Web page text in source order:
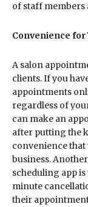
of staff members
Convenience for
A salon
clients. If you
appointments
regardless of
can make an
after putting the
convenience
business.
scheduling app
minute
their